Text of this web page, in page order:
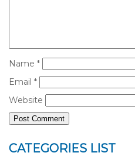
Name *
Email *
Website
CATEGORIES LIST